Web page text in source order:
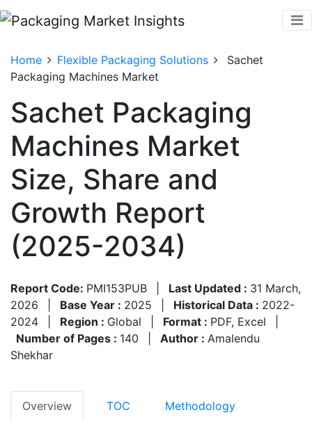
Home Flexible Packaging Solutions
Sachet
Packaging Machines Market
Sachet Packaging
Machines Market
Size, Share and
Growth Report
(2025-2034)
Report Code: PMI153PUB Last Updated : 31 March,
2026
Base Year : 2025 Historical Data : 2022-
2024
Region : Global Format : PDF, Excel
Number of Pages : 140 Author : Amalendu
Shekhar
Overview TOC Methodology